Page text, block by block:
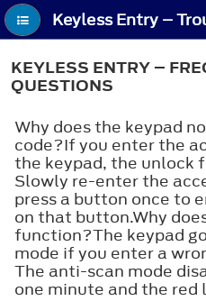
KEYLESS ENTRY –
QUESTIONS
Why does the keypad
code?If you enter the
the keypad, the unlock
Slowly re-enter the
press a button once to
on that button.Why
function?The keypad
mode if you enter a
The anti-scan mode
one minute and the red